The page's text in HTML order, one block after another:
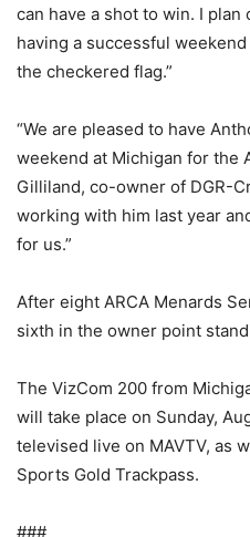
can have a shot to win. I
having a successful
the checkered flag.”
“We are pleased to have
weekend at Michigan for the
Gilliland, co-owner of DGR-
working with him last year
for us.”
After eight ARCA Menards
sixth in the owner point
The VizCom 200 from
will take place on Sunday,
televised live on MAVTV, as
Sports Gold Trackpass.
###